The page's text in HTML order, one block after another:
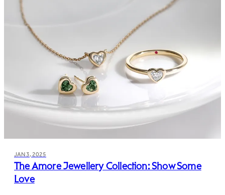
JAN 3, 2025
The Amore Jewellery Collection: Show Some
Love